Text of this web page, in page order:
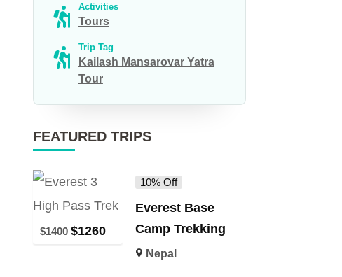
Activities
Tours
Trip Tag
Kailash Mansarovar Yatra
Tour
FEATURED TRIPS
$1400 $1260
10% Off
Everest Base
Camp Trekking
Nepal